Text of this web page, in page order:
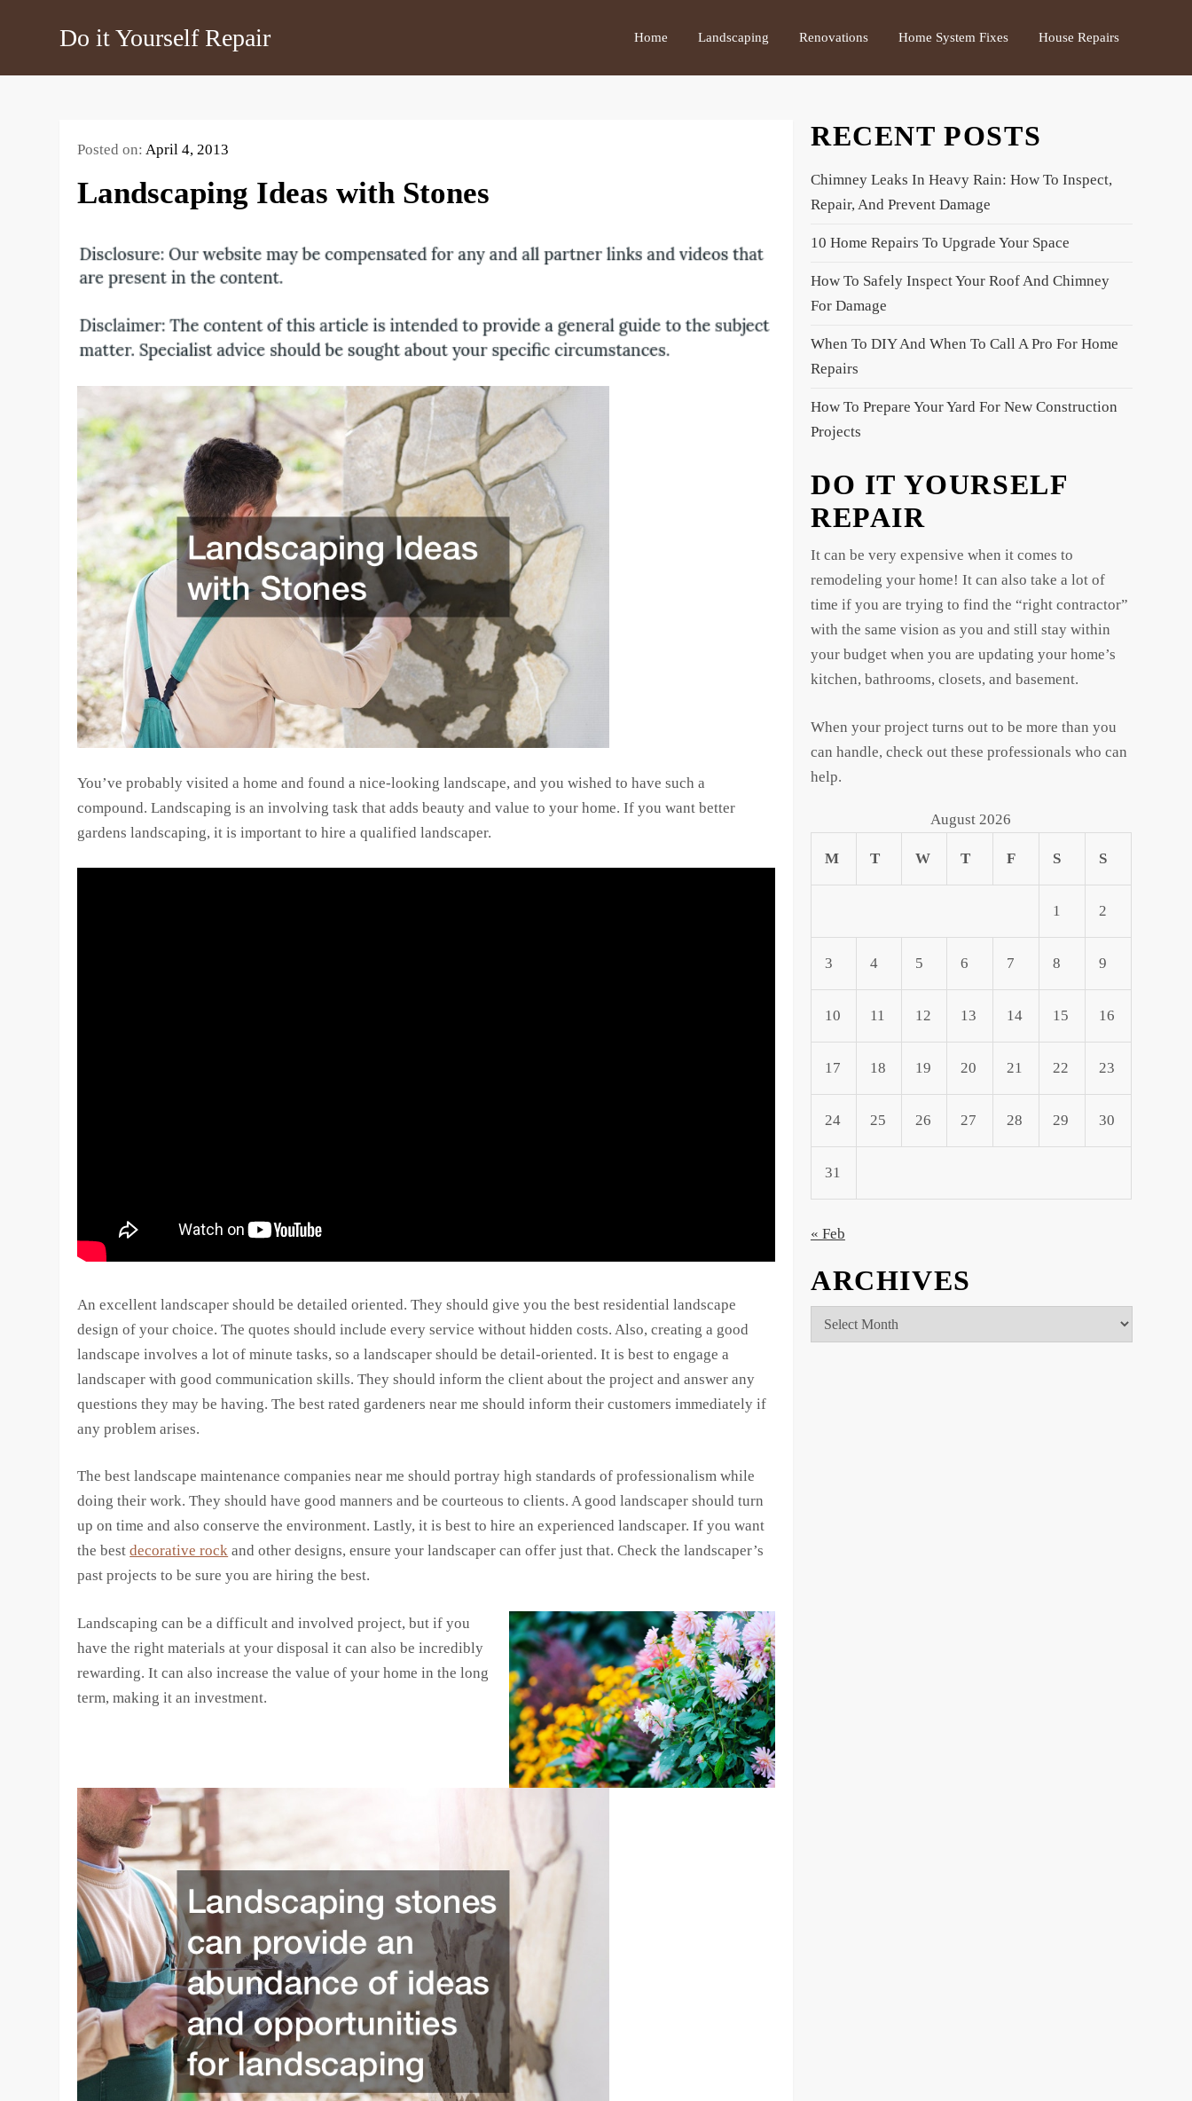
Do it Yourself Repair Home Landscaping Renovations Home System Fixes House Repairs
Posted on:April 4, 2013
Landscaping Ideas with Stones
You’ve probably visited a home and found a nice-looking landscape, and you wished to have such a
compound. Landscaping is an involving task that adds beauty and value to your home. If you want better
gardens landscaping, it is important to hire a qualified landscaper.
An excellent landscaper should be detailed oriented. They should give you the best residential landscape
design of your choice. The quotes should include every service without hidden costs. Also, creating a good
landscape involves a lot of minute tasks, so a landscaper should be detail-oriented. It is best to engage a
landscaper with good communication skills. They should inform the client about the project and answer any
questions they may be having. The best rated gardeners near me should inform their customers immediately if
any problem arises.
The best landscape maintenance companies near me should portray high standards of professionalism while
doing their work. They should have good manners and be courteous to clients. A good landscaper should turn
up on time and also conserve the environment. Lastly, it is best to hire an experienced landscaper. If you want
the bestdecorative rock and other designs, ensure your landscaper can offer just that. Check the landscaper’s
past projects to be sure you are hiring the best.
Landscaping can be a difficult and involved project, but if you
have the right materials at your disposal it can also be incredibly
rewarding. It can also increase the value of your home in the long
term, making it an investment.
RECENT POSTS
Chimney Leaks In Heavy Rain: How To Inspect,
Repair, And Prevent Damage
10 Home Repairs To Upgrade Your Space
How To Safely Inspect Your Roof And Chimney
For Damage
When To DIY And When To Call A Pro For Home
Repairs
How To Prepare Your Yard For New Construction
Projects
DO IT YOURSELF
REPAIR
It can be very expensive when it comes to
remodeling your home! It can also take a lot of
time if you are trying to find the “right contractor”
with the same vision as you and still stay within
your budget when you are updating your home’s
kitchen, bathrooms, closets, and basement.
When your project turns out to be more than you
can handle, check out these professionals who can
help.
August 2026
M T W T F S S
1 2
3 4 5 6 7 8 9
10 11 12 13 14 15 16
17 18 19 20 21 22 23
24 25 26 27 28 29 30
31
« Feb
ARCHIVES
Archives